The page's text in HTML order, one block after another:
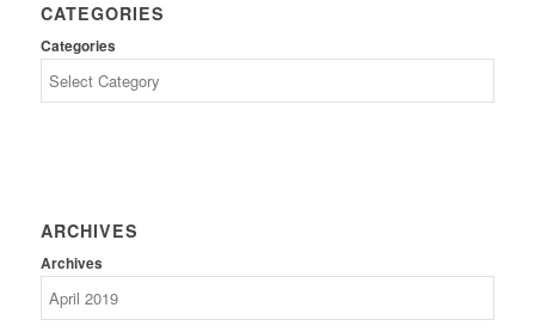
CATEGORIES
Categories
ARCHIVES
Archives